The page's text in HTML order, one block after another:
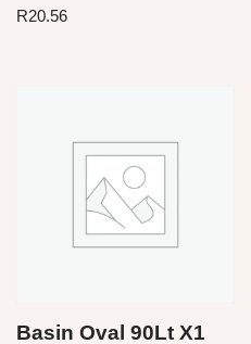
R20.56
Basin Oval 90Lt X1